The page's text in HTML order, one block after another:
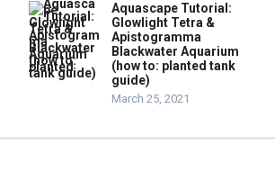
Aquascape Tutorial:
Glowlight Tetra &
Apistogramma
Blackwater Aquarium
(how to: planted tank
guide)
March 25, 2021